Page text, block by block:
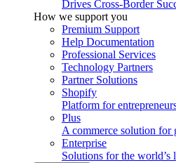
Drives Cross-Border
How we support you
Premium Support
Help Documentation
Professional Services
Technology Partners
Partner Solutions
Shopify
Platform for
Plus
A commerce solution for
Enterprise
Solutions for the world’s